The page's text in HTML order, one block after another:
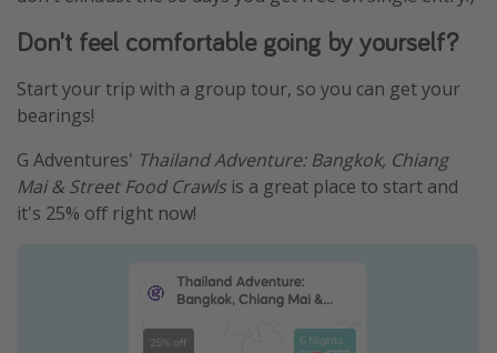
Don't feel comfortable going by yourself?
Start your trip with a group tour, so you can get your
bearings!
G Adventures' Thailand Adventure: Bangkok, Chiang
Mai & Street Food Crawls is a great place to start and
it's 25% off right now!